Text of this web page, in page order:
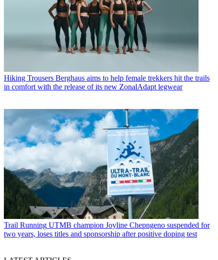
Hiking Trousers Berghaus aims to help female trekkers hit the trails
in comfort with the release of its new ZonalAdapt legwear
Trail Running UTMB champion Joyline Chepngeno suspended for
two years, loses titles and sponsorship after positive doping test